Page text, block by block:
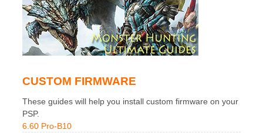
CUSTOM FIRMWARE
These guides will help you install custom firmware on your
PSP.
6.60 Pro-B10